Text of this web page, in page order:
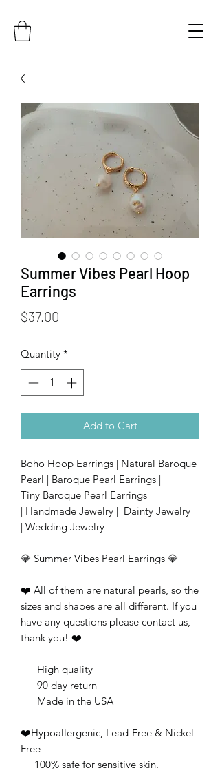
Summer Vibes Pearl Hoop
Earrings
$37.00
Quantity *
Add to Cart
Boho Hoop Earrings | Natural Baroque
Pearl | Baroque Pearl Earrings |
Tiny Baroque Pearl Earrings
| Handmade Jewelry | Dainty Jewelry
| Wedding Jewelry
💎 Summer Vibes Pearl Earrings 💎
❤️ All of them are natural pearls, so the
sizes and shapes are all different. If you
have any questions please contact us,
thank you! ❤️
High quality
90 day return
Made in the USA
❤️Hypoallergenic, Lead-Free & Nickel-
Free
100% safe for sensitive skin.